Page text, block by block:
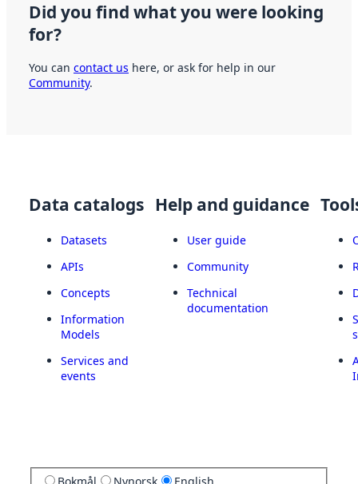
Did you find what you were looking
for?
You can contact us here, or ask for help in our
Community.
Data catalogs
Datasets
APIs
Concepts
Information
Models
Services and
events
Help and guidance
User guide
Community
Technical
documentation